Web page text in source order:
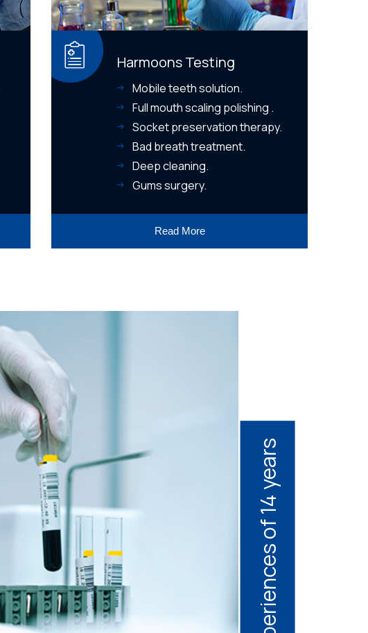
Harmoons Testing
Mobile teeth solution.
Full mouth scaling polishing .
Socket preservation therapy.
Bad breath treatment.
Deep cleaning.
Gums surgery.
Read More
Experiences of 14 years